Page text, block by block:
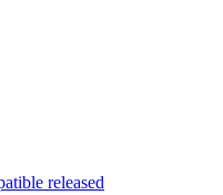
released